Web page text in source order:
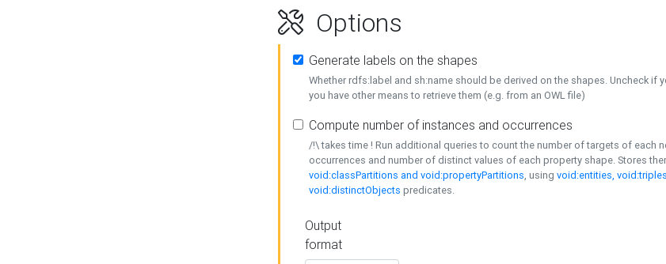
Options
Generate labels on the shapes
Whether rdfs:label and sh:name should be derived on the shapes. Uncheck if
you have other means to retrieve them (e.g. from an OWL file)
Compute number of instances and occurrences
/!\ takes time ! Run additional queries to count the number of targets of each
occurrences and number of distinct values of each property shape. Stores
void:classPartitions and void:propertyPartitions, using void:entities,
void:distinctObjects predicates.
Output
format